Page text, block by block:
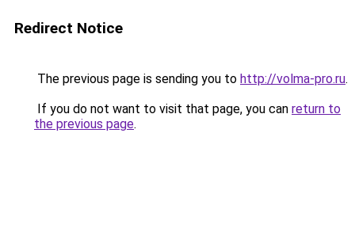
Redirect Notice
The previous page is sending you to http://volma-pro.ru.
If you do not want to visit that page, you can return to
the previous page.